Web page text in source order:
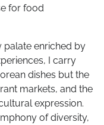
for food
palate enriched by
I carry
dishes but the
markets, and the
expression.
of diversity,